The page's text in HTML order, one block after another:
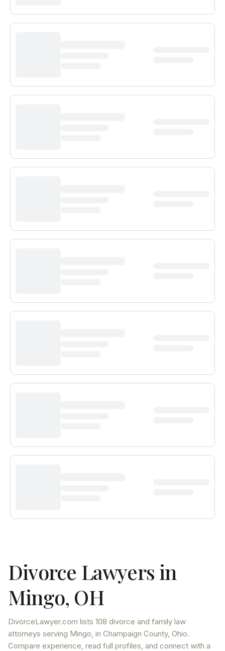
Divorce Lawyers in
Mingo, OH
DivorceLawyer.com lists 108 divorce and family law
attorneys serving Mingo, in Champaign County, Ohio.
Compare experience, read full profiles, and connect with a